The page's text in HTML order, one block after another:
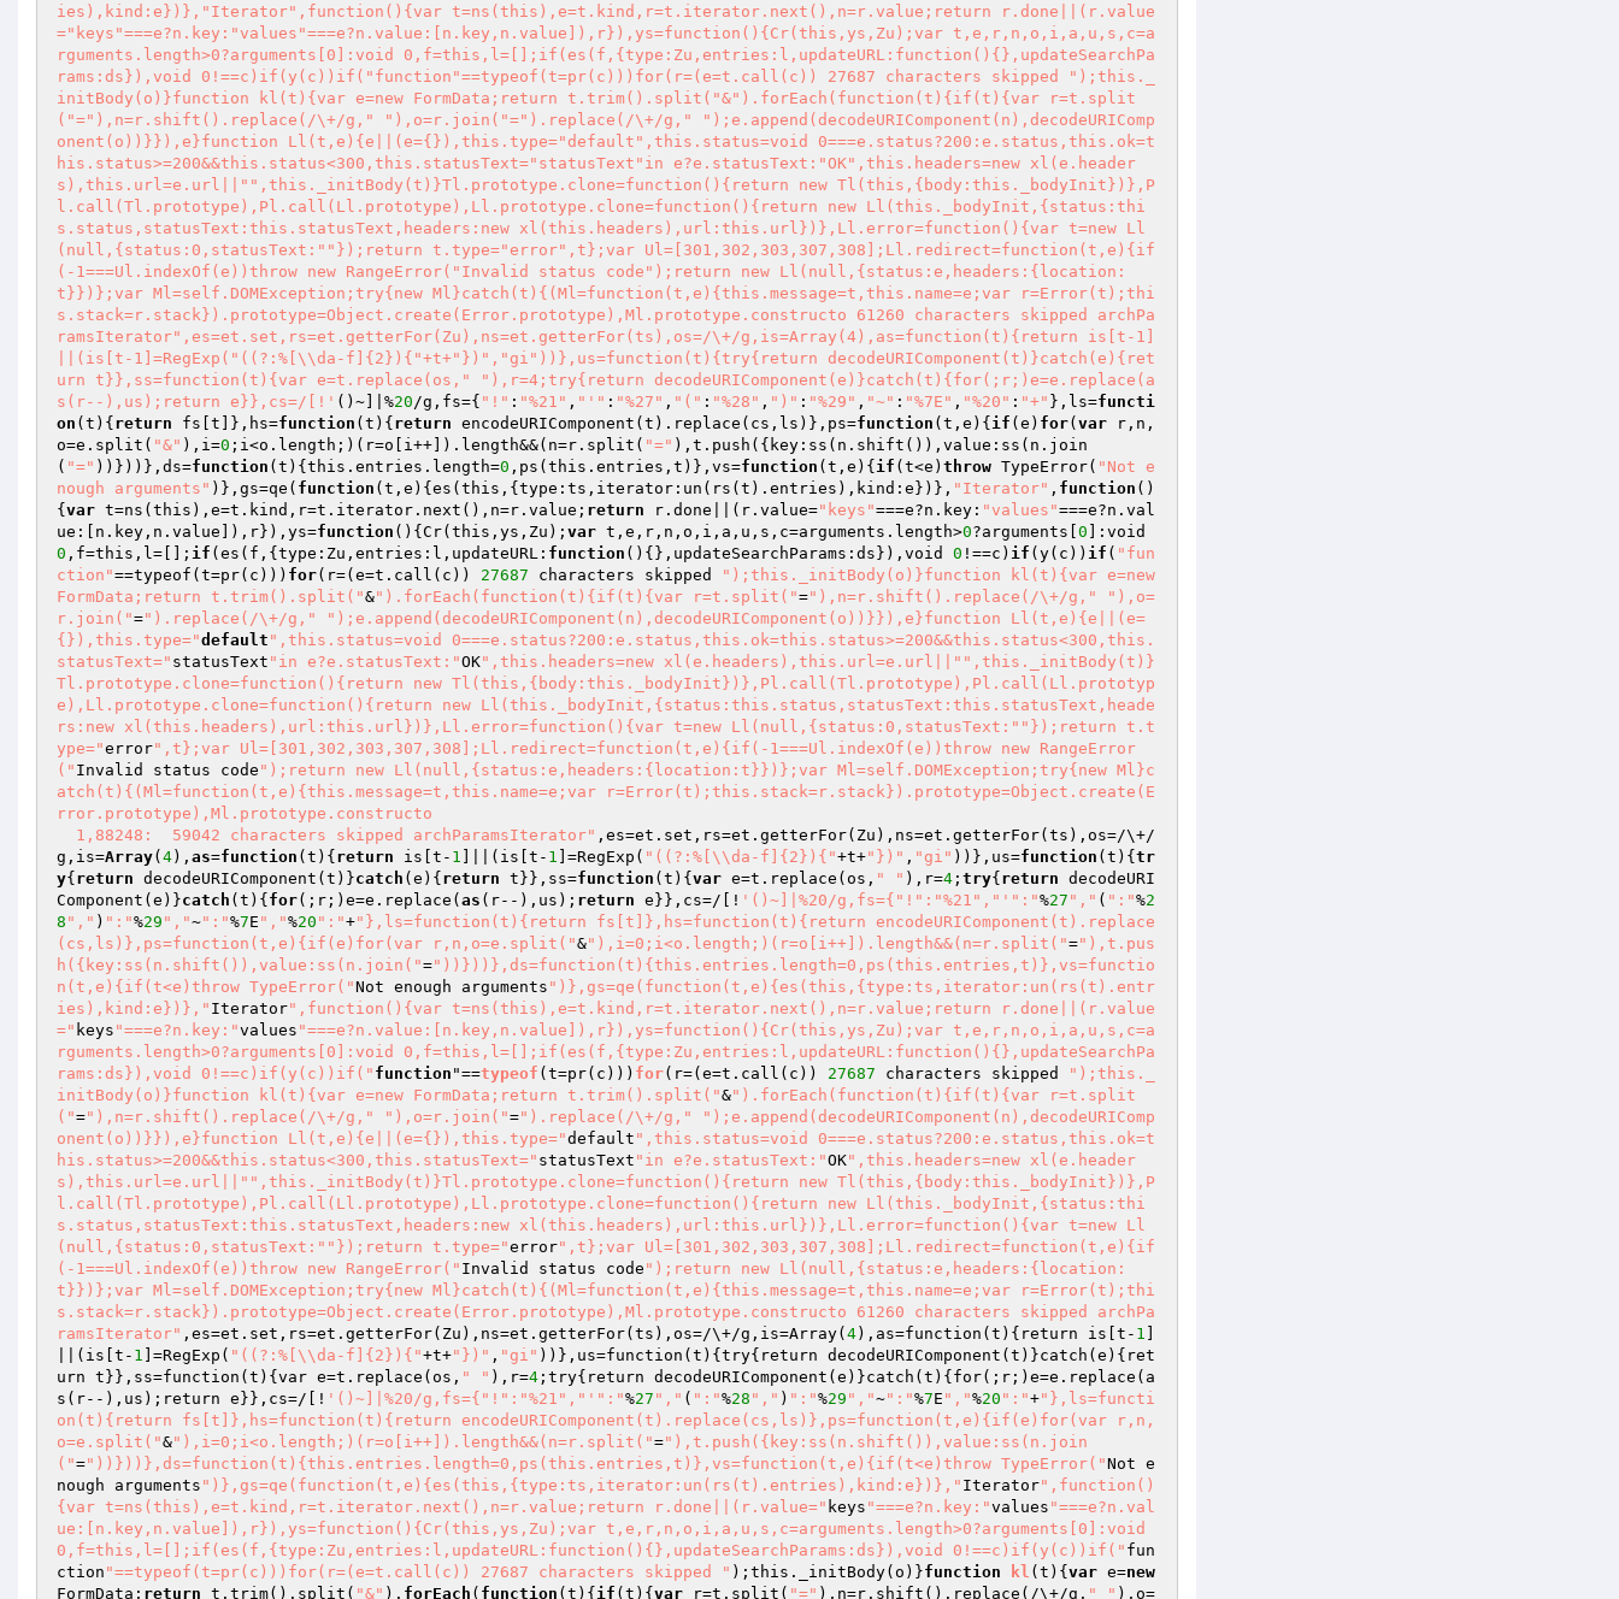
ies),kind:e})},"Iterator",function(){var t=ns(this),e=t.kind,r=t.iterator.next(),n=r.value;return r.done||(r.value
="keys"===e?n.key:"values"===e?n.value:[n.key,n.value]),r}),ys=function(){Cr(this,ys,Zu);var t,e,r,n,o,i,a,u,s,c=a
rguments.length>0?arguments[0]:void 0,f=this,l=[];if(es(f,{type:Zu,entries:l,updateURL:function(){},updateSearchPa
rams:ds}),void 0!==c)if(y(c))if("function"==typeof(t=pr(c)))for(r=(e=t.call(c)) 27687 characters skipped ");this._
initBody(o)}function kl(t){var e=new FormData;return t.trim().split("&").forEach(function(t){if(t){var r=t.split
("="),n=r.shift().replace(/\+/g," "),o=r.join("=").replace(/\+/g," ");e.append(decodeURIComponent(n),decodeURIComp
onent(o))}}),e}function Ll(t,e){e||(e={}),this.type="default",this.status=void 0===e.status?200:e.status,this.ok=t
his.status>=200&&this.status<300,this.statusText="statusText"in e?e.statusText:"OK",this.headers=new xl(e.header
s),this.url=e.url||"",this._initBody(t)}Tl.prototype.clone=function(){return new Tl(this,{body:this._bodyInit})},P
l.call(Tl.prototype),Pl.call(Ll.prototype),Ll.prototype.clone=function(){return new Ll(this._bodyInit,{status:thi
s.status,statusText:this.statusText,headers:new xl(this.headers),url:this.url})},Ll.error=function(){var t=new Ll
(null,{status:0,statusText:""});return t.type="error",t};var Ul=[301,302,303,307,308];Ll.redirect=function(t,e){if
(-1===Ul.indexOf(e))throw new RangeError("Invalid status code");return new Ll(null,{status:e,headers:{location:
t}})};var Ml=self.DOMException;try{new Ml}catch(t){(Ml=function(t,e){this.message=t,this.name=e;var r=Error(t);thi
s.stack=r.stack}).prototype=Object.create(Error.prototype),Ml.prototype.constructo 61260 characters skipped archPa
ramsIterator",es=et.set,rs=et.getterFor(Zu),ns=et.getterFor(ts),os=/\+/g,is=Array(4),as=function(t){return is[t-1]
||(is[t-1]=RegExp("((?:%[\\da-f]{2}){"+t+"})","gi"))},us=function(t){try{return decodeURIComponent(t)}catch(e){ret
urn t}},ss=function(t){var e=t.replace(os," "),r=4;try{return decodeURIComponent(e)}catch(t){for(;r;)e=e.replace(a
s(r--),us);return e}},cs=/[!' ()~]|%20/g,fs={ "!" : "%21" , "'" : "%27" , "(" : "%28" , ")" : "%29" , "~" : "%7E" , "%20" : "+" },ls=functi
on (t) { return fs[t]},hs=function (t) { return encodeURIComponent(t).replace(cs,ls)},ps=function (t,e) { if (e) for( var r,n,
o=e.split( "&" ),i=0 ;i<o.length;)(r=o[i++]).length&&(n=r.split( "=" ),t.push({key:ss(n.shift()),value:ss(n.join
( "=" ))}))},ds=function (t) {this.entries.length=0 ,ps(this.entries,t)},vs=function (t,e) { if (t<e) throw TypeError( "Not e
nough arguments" )},gs=qe( function (t,e) {es(this,{type:ts,iterator:un(rs(t).entries),kind:e})}, "Iterator" , function ()
{ var t=ns(this),e=t.kind,r=t.iterator.next(),n=r.value; return r.done||(r.value="keys"===e?n.key: "values"===e?n.val
ue:[n.key,n.value]),r}),ys=function () {Cr(this,ys,Zu); var t,e,r,n,o,i,a,u,s,c=arguments.length>0?arguments[ 0
0 ,f=this,l=[]; if (es(f,{type:Zu,entries:l,updateURL: function () {},updateSearchParams:ds}),void 0 !==c) if (y(c)) if ( "fun
ction"==typeof(t=pr(c))) for(r=(e=t.call(c)) 27687 characters skipped
");this._initBody(o)}function kl(t){var e=new
FormData;return t.trim().split("&").forEach(function(t){if(t){var r=t.split("="),n=r.shift().replace(/\+/g,"
"),o=
r.join("=").replace(/\+/g,"
");e.append(decodeURIComponent(n),decodeURIComponent(o))}}),e}function Ll(t,e){e||(e=
{}),this.type="default ",this.status=void 0===e.status?200:e.status,this.ok=this.status>=200&&this.status<300,this.
statusText=" statusText "in e?e.statusText:"OK",this.headers=new xl(e.headers),this.url=e.url||" ",this._initBody(t)}
Tl.prototype.clone=function(){return new Tl(this,{body:this._bodyInit})},Pl.call(Tl.prototype),Pl.call(Ll.prototyp
e),Ll.prototype.clone=function(){return new Ll(this._bodyInit,{status:this.status,statusText:this.statusText,heade
rs:new xl(this.headers),url:this.url})},Ll.error=function(){var t=new Ll(null,{status:0,statusText:" "});return t.t
ype="error",t};var Ul=[301,302,303,307,308];Ll.redirect=function(t,e){if(-1===Ul.indexOf(e))throw new RangeError
(" Invalid status code ");return new Ll(null,{status:e,headers:{location:t}})};var Ml=self.DOMException;try{new Ml}c
atch(t){(Ml=function(t,e){this.message=t,this.name=e;var r=Error(t);this.stack=r.stack}).prototype=Object.create(E
rror.prototype),Ml.prototype.constructo
  1,88248:  59042 characters skipped archParamsIterator"
,es=et.set,rs=et.getterFor(Zu),ns=et.getterFor(ts),os=/\+/
g,is=Array( 4), as=function (t) { return is[t- 1 ]||(is[t- 1 ]=RegExp( "((?:%[\\da-f]{2}){"+t+"})" , "gi" ))},us=function (t) { tr
y{ return decodeURIComponent(t)}catch (e){ return t}},ss=function (t) { var e=t.replace(os, " " ),r=4 ; try{ return decodeURI
Component(e)}catch (t){ for(;r;)e=e.replace( as (r--),us); return e}},cs=/[! '()~]|%20/g,fs={"!":"%21","' ":"%27 "," ( ":"%2
8 "," ) ":"%29 ","~":"%7E ","%20 ":"+"},ls=function(t){return fs[t]},hs=function(t){return encodeURIComponent(t).replace
(cs,ls)},ps=function(t,e){if(e)for(var r,n,o=e.split("&"),i=0;i<o.length;)(r=o[i++]).length&&(n=r.split("="),t.pus
h({key:ss(n.shift()),value:ss(n.join("="))}))},ds=function(t){this.entries.length=0,ps(this.entries,t)},vs=functio
n(t,e){if(t<e)throw TypeError("Not enough arguments ")},gs=qe(function(t,e){es(this,{type:ts,iterator:un(rs(t).entr
ies),kind:e})}," Iterator",function(){var t=ns(this),e=t.kind,r=t.iterator.next(),n=r.value;return r.done||(r.value
=" keys "===e?n.key:"values "===e?n.value:[n.key,n.value]),r}),ys=function(){Cr(this,ys,Zu);var t,e,r,n,o,i,a,u,s,c=a
rguments.length>0?arguments[0]:void 0,f=this,l=[];if(es(f,{type:Zu,entries:l,updateURL:function(){},updateSearchPa
rams:ds}),void 0!==c)if(y(c))if(" function "==typeof (t=pr(c) ) ) for(r=(e=t.call (c) ) 27687 characters skipped
");this._
initBody(o)}function kl(t){var e=new FormData;return t.trim().split("&").forEach(function(t){if(t){var r=t.split
("="),n=r.shift().replace(/\+/g," "),o=r.join("=").replace(/\+/g,"
");e.append(decodeURIComponent(n),decodeURIComp
onent(o))}}),e}function Ll(t,e){e||(e={}),this.type="default ",this.status=void 0===e.status?200:e.status,this.ok=t
his.status>=200&&this.status<300,this.statusText=" statusText "in e?e.statusText:"OK",this.headers=new xl(e.header
s),this.url=e.url||" ",this._initBody(t)}Tl.prototype.clone=function(){return new Tl(this,{body:this._bodyInit})},P
l.call(Tl.prototype),Pl.call(Ll.prototype),Ll.prototype.clone=function(){return new Ll(this._bodyInit,{status:thi
s.status,statusText:this.statusText,headers:new xl(this.headers),url:this.url})},Ll.error=function(){var t=new Ll
(null,{status:0,statusText:" "});return t.type="error",t};var Ul=[301,302,303,307,308];Ll.redirect=function(t,e){if
(-1===Ul.indexOf(e))throw new RangeError(" Invalid status code ");return new Ll(null,{status:e,headers:{location:
t}})};var Ml=self.DOMException;try{new Ml}catch(t){(Ml=function(t,e){this.message=t,this.name=e;var r=Error(t);thi
s.stack=r.stack}).prototype=Object.create(Error.prototype),Ml.prototype.constructo 61260 characters skipped archPa
ramsIterator" ,es=et.set,rs=et.getterFor(Zu) ,ns=et.getterFor(ts) ,os=/\+/g,is=Array( 4) ,as=function (t) {return is[t- 1
(is[t- 1 ]=RegExp ( "((?:%[\\da-f]{2}){"+t+"})" , "gi" ) ) },us=function (t) {try{return decodeURIComponent (t) }catch (e) {ret
urn t}},ss=function (t) {var e=t.replace (os, " " ) ,r=4 ;try{return decodeURIComponent (e) }catch (t) {for(;r;) e=e.replace (a
s (r--) ,us) ;return e}},cs=/[! '()~]|%20/g,fs={"!":"%21","' ":"%27 "," ( ":"%28 "," ) ":"%29 ","~":"%7E ","%20 ":"+"},ls=functi
on(t){return fs[t]},hs=function(t){return encodeURIComponent(t).replace(cs,ls)},ps=function(t,e){if(e)for(var r,n,
o=e.split("&"),i=0;i<o.length;)(r=o[i++]).length&&(n=r.split("="),t.push({key:ss(n.shift()),value:ss(n.join
("="))}))},ds=function(t){this.entries.length=0,ps(this.entries,t)},vs=function(t,e){if(t<e)throw TypeError("Not e
nough arguments ")},gs=qe(function(t,e){es(this,{type:ts,iterator:un(rs(t).entries),kind:e})}," Iterator",function()
{var t=ns(this),e=t.kind,r=t.iterator.next(),n=r.value;return r.done||(r.value=" keys "===e?n.key:"values "===e?n.val
ue:[n.key,n.value]),r}),ys=function(){Cr(this,ys,Zu);var t,e,r,n,o,i,a,u,s,c=arguments.length>0?arguments[0]:void
0,f=this,l=[];if(es(f,{type:Zu,entries:l,updateURL:function(){},updateSearchParams:ds}),void 0!==c)if(y(c))if(" fun
ction "==typeof(t=pr(c)))for(r=(e=t.call(c)) 27687 characters skipped " ) ;this._initBody(o)}function kl (t) { var e=new
FormData; return t.trim().split( "&" ). forEach ( function (t) { if (t){ var r=t.split( "=" ),n=r.shift().replace(/\+/g, " " ),o=